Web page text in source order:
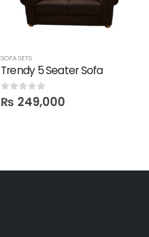
SOFA SETS
Trendy 5 Seater Sofa
0out of 5
₨ 249,000